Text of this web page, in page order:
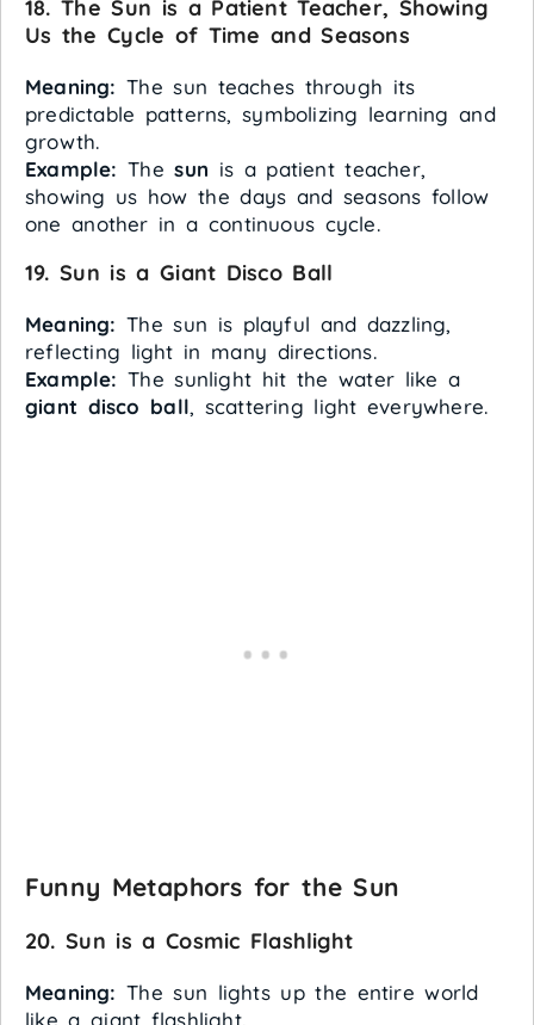
18. The Sun is a Patient Teacher, Showing
Us the Cycle of Time and Seasons
Meaning: The sun teaches through its
predictable patterns, symbolizing learning and
growth.
Example: Thesun is a patient teacher,
showing us how the days and seasons follow
one another in a continuous cycle.
19. Sun is a Giant Disco Ball
Meaning: The sun is playful and dazzling,
reflecting light in many directions.
Example: The sunlight hit the water like a
giant disco ball, scattering light everywhere.
Funny Metaphors for the Sun
20. Sun is a Cosmic Flashlight
Meaning: The sun lights up the entire world
like a giant flashlight.